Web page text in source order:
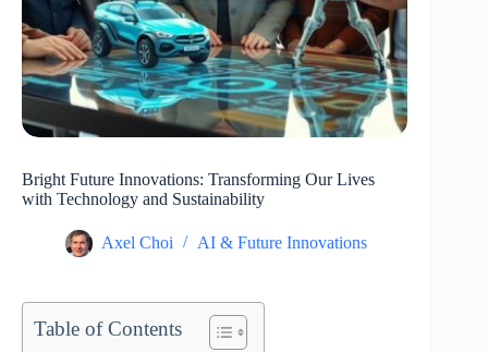
Bright Future Innovations: Transforming Our Lives
with Technology and Sustainability
Axel Choi AI & Future Innovations
Table of Contents